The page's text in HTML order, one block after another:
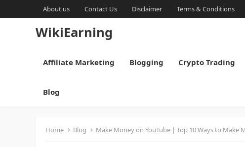
About us Contact Us Disclaimer Terms & Conditions
WikiEarning
Affiliate Marketing Blogging Crypto Trading
Blog
Home Blog Make Money on YouTube | Top 10 Ways to Make